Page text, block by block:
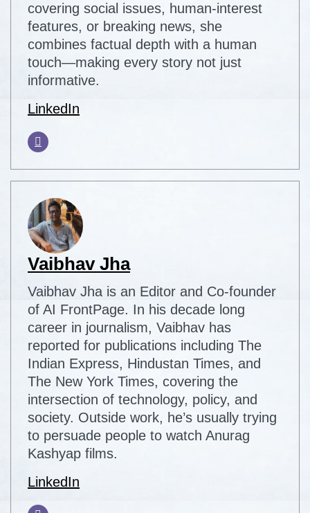
covering social issues, human-interest
features, or breaking news, she
combines factual depth with a human
touch—making every story not just
informative.
LinkedIn
Vaibhav Jha
Vaibhav Jha is an Editor and Co-founder
of AI FrontPage. In his decade long
career in journalism, Vaibhav has
reported for publications including The
Indian Express, Hindustan Times, and
The New York Times, covering the
intersection of technology, policy, and
society. Outside work, he’s usually trying
to persuade people to watch Anurag
Kashyap films.
LinkedIn